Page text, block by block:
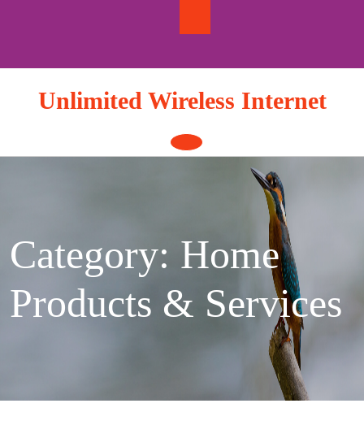
Unlimited Wireless Internet
Open
Button
Category: Home
Products & Services